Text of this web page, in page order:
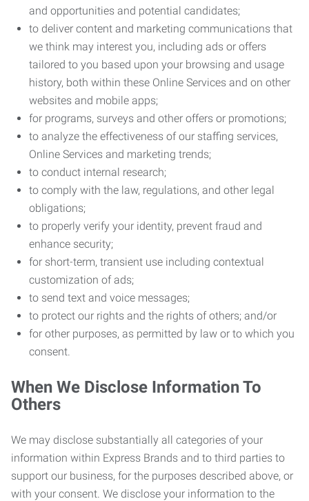
and opportunities and potential candidates;
to deliver content and marketing communications that
we think may interest you, including ads or offers
tailored to you based upon your browsing and usage
history, both within these Online Services and on other
websites and mobile apps;
for programs, surveys and other offers or promotions;
to analyze the effectiveness of our staffing services,
Online Services and marketing trends;
to conduct internal research;
to comply with the law, regulations, and other legal
obligations;
to properly verify your identity, prevent fraud and
enhance security;
for short-term, transient use including contextual
customization of ads;
to send text and voice messages;
to protect our rights and the rights of others; and/or
for other purposes, as permitted by law or to which you
consent.
When We Disclose Information To
Others
We may disclose substantially all categories of your
information within Express Brands and to third parties to
support our business, for the purposes described above, or
with your consent. We disclose your information to the